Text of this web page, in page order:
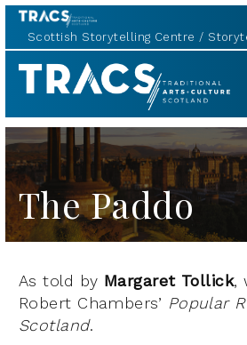
Scottish Storytelling Centre
TRACS
The Paddo
As told by Margaret Tollick,
Robert Chambers’ Popular
Scotland.